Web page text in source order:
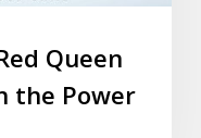
Queen
the Power